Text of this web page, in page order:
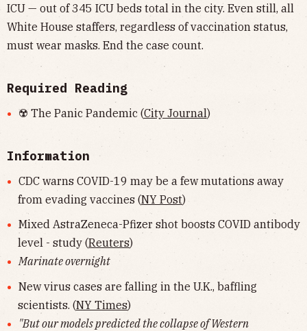
ICU — out of 345 ICU beds total in the city. Even still, all
White House staffers, regardless of vaccination status,
must wear masks. End the case count.
Required Reading
☢️ The Panic Pandemic (City Journal)
Information
CDC warns COVID-19 may be a few mutations away
from evading vaccines (NY Post)
Mixed AstraZeneca-Pfizer shot boosts COVID antibody
level - study (Reuters)
Marinate overnight
New virus cases are falling in the U.K., baffling
scientists. (NY Times)
"But our models predicted the collapse of Western